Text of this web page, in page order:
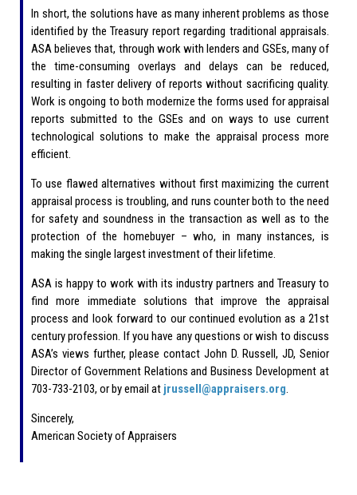
In short, the solutions have as many inherent problems as those
identified by the Treasury report regarding traditional appraisals.
ASA believes that, through work with lenders and GSEs, many of
the time-consuming overlays and delays can be reduced,
resulting in faster delivery of reports without sacrificing quality.
Work is ongoing to both modernize the forms used for appraisal
reports submitted to the GSEs and on ways to use current
technological solutions to make the appraisal process more
efficient.
To use flawed alternatives without first maximizing the current
appraisal process is troubling, and runs counter both to the need
for safety and soundness in the transaction as well as to the
protection of the homebuyer – who, in many instances, is
making the single largest investment of their lifetime.
ASA is happy to work with its industry partners and Treasury to
find more immediate solutions that improve the appraisal
process and look forward to our continued evolution as a 21st
century profession. If you have any questions or wish to discuss
ASA’s views further, please contact John D. Russell, JD, Senior
Director of Government Relations and Business Development at
703-733-2103, or by email at jrussell@appraisers.org.
Sincerely,
American Society of Appraisers